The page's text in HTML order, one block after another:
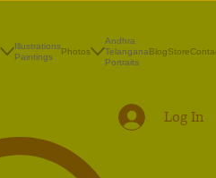
Illustrations
Paintings
Photos
Andhra
Telangana
Portraits
BlogStore
Log In